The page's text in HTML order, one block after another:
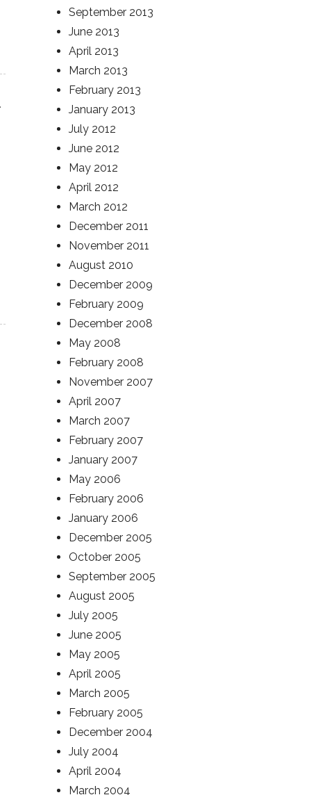
September 2013
June 2013
April 2013
March 2013
February 2013
January 2013
July 2012
June 2012
May 2012
April 2012
March 2012
December 2011
November 2011
August 2010
December 2009
February 2009
December 2008
May 2008
February 2008
November 2007
April 2007
March 2007
February 2007
January 2007
May 2006
February 2006
January 2006
December 2005
October 2005
September 2005
August 2005
July 2005
June 2005
May 2005
April 2005
March 2005
February 2005
December 2004
July 2004
April 2004
March 2004